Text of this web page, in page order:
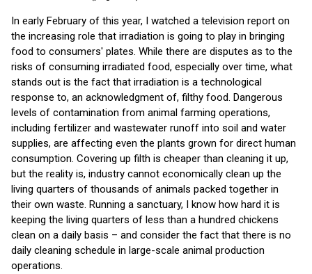
In early February of this year, I watched a television report on
the increasing role that irradiation is going to play in bringing
food to consumers' plates. While there are disputes as to the
risks of consuming irradiated food, especially over time, what
stands out is the fact that irradiation is a technological
response to, an acknowledgment of, filthy food. Dangerous
levels of contamination from animal farming operations,
including fertilizer and wastewater runoff into soil and water
supplies, are affecting even the plants grown for direct human
consumption. Covering up filth is cheaper than cleaning it up,
but the reality is, industry cannot economically clean up the
living quarters of thousands of animals packed together in
their own waste. Running a sanctuary, I know how hard it is
keeping the living quarters of less than a hundred chickens
clean on a daily basis – and consider the fact that there is no
daily cleaning schedule in large-scale animal production
operations.